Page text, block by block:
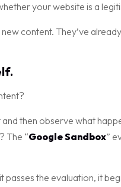
your website is a
content. They’ve
then observe what
The “Google Sandbox”
the evaluation, it